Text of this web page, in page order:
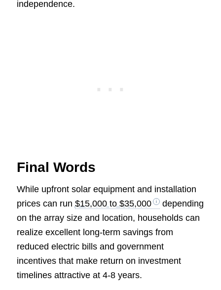
independence.
Final Words
While upfront solar equipment and installation
prices can run $15,000 to $35,000
depending
on the array size and location, households can
realize excellent long-term savings from
reduced electric bills and government
incentives that make return on investment
timelines attractive at 4-8 years.